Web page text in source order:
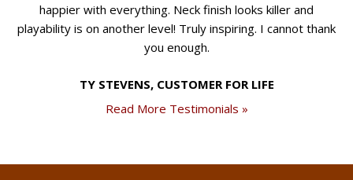
happier with everything. Neck finish looks killer and
playability is on another level! Truly inspiring. I cannot thank
you enough.
TY STEVENS, CUSTOMER FOR LIFE
Read More Testimonials »